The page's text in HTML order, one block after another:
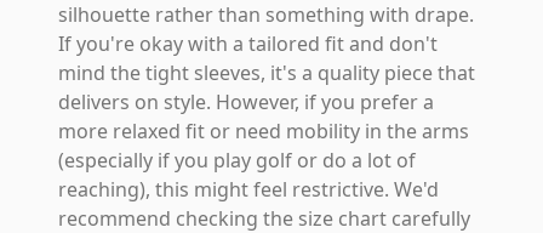
silhouette rather than something with drape.
If you're okay with a tailored fit and don't
mind the tight sleeves, it's a quality piece that
delivers on style. However, if you prefer a
more relaxed fit or need mobility in the arms
(especially if you play golf or do a lot of
reaching), this might feel restrictive. We'd
recommend checking the size chart carefully